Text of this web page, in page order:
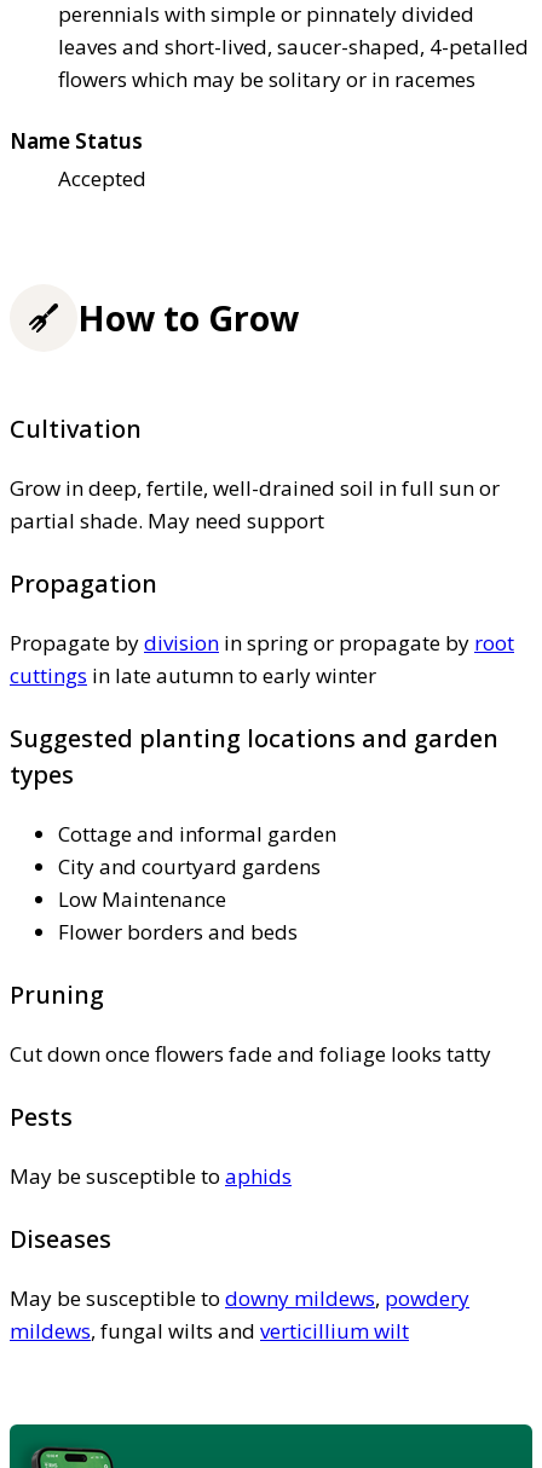
perennials with simple or pinnately divided
leaves and short-lived, saucer-shaped, 4-petalled
flowers which may be solitary or in racemes
Name Status
Accepted
How to Grow
Cultivation
Grow in deep, fertile, well-drained soil in full sun or
partial shade. May need support
Propagation
Propagate bydivision in spring or propagate by root
cuttings in late autumn to early winter
Suggested planting locations and garden
types
Cottage and informal garden
City and courtyard gardens
Low Maintenance
Flower borders and beds
Pruning
Cut down once flowers fade and foliage looks tatty
Pests
May be susceptible to aphids
Diseases
May be susceptible to downy mildews, powdery
mildews, fungal wilts and verticillium wilt